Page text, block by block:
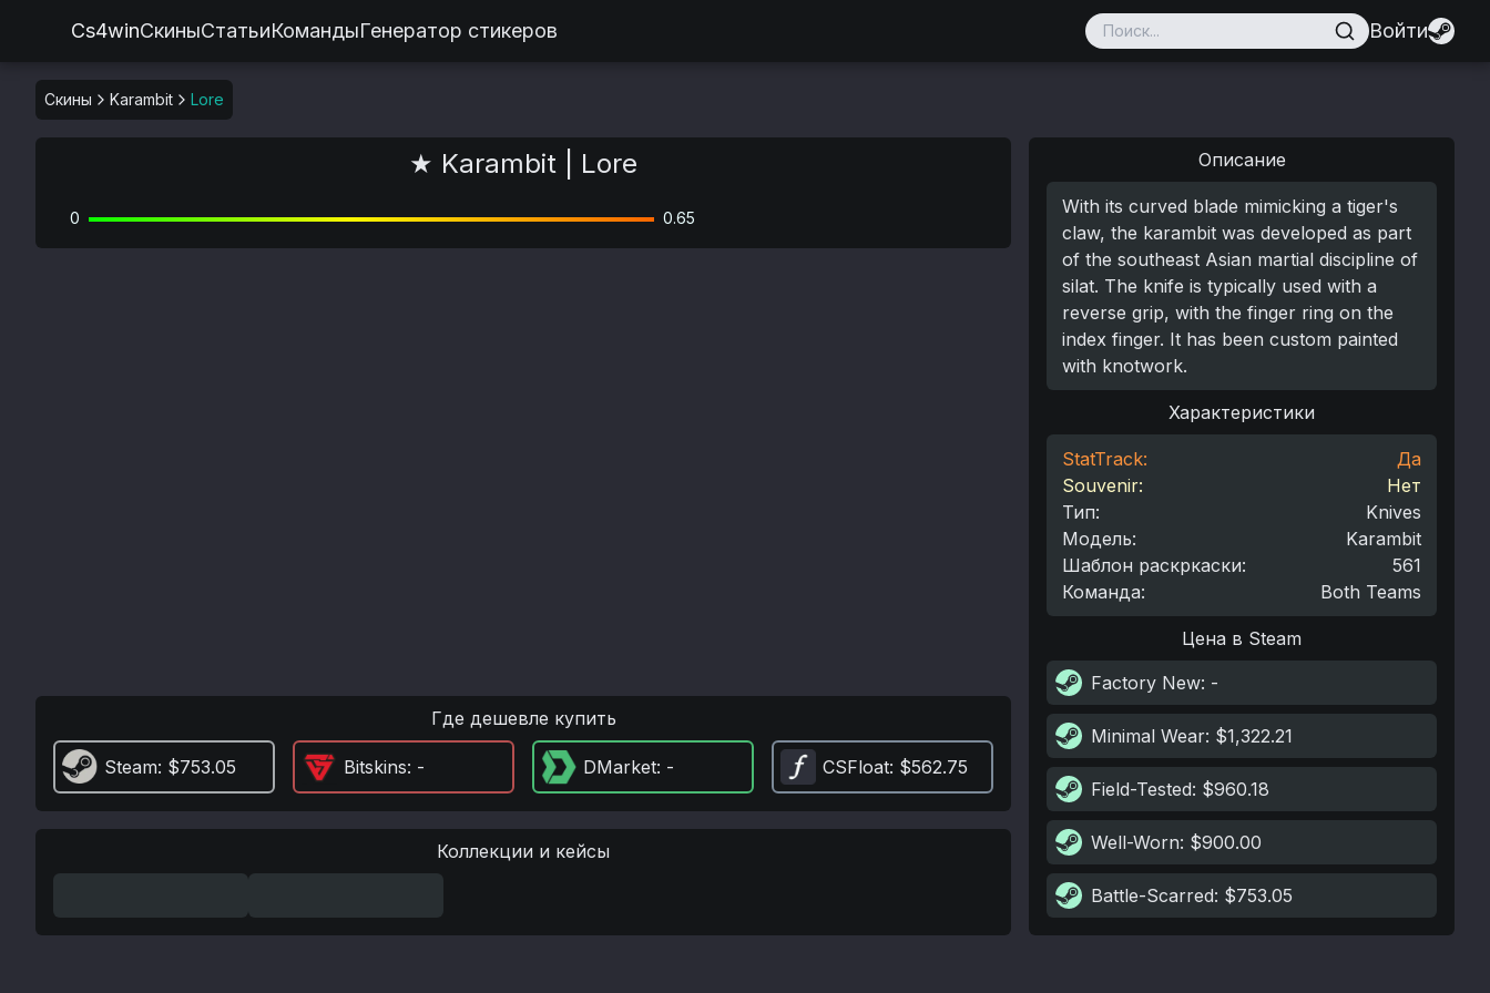
Cs4winСкиныСтатьиКомандыГенератор стикеров Войти
Скины Karambit Lore
★ Karambit | Lore
0 0.65
Где дешевле купить
Steam: $753.05 Bitskins: - DMarket: - CSFloat: $562.75
Коллекции и кейсы
Описание
With its curved blade mimicking a tiger's
claw, the karambit was developed as part
of the southeast Asian martial discipline of
silat. The knife is typically used with a
reverse grip, with the finger ring on the
index finger. It has been custom painted
with knotwork.
Характеристики
StatTrack:
Да
Souvenir:
Нет
Тип:
Knives
Модель:
Karambit
Шаблон раскркаски:
561
Команда: Both Teams
Цена в Steam
Factory New: -
Minimal Wear: $1,322.21
Field-Tested: $960.18
Well-Worn: $900.00
Battle-Scarred: $753.05